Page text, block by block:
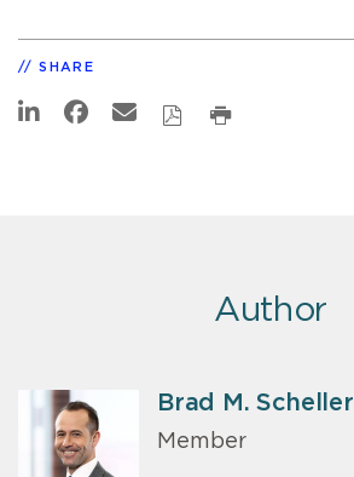
SHARE
Author
Brad M. Scheller
Member